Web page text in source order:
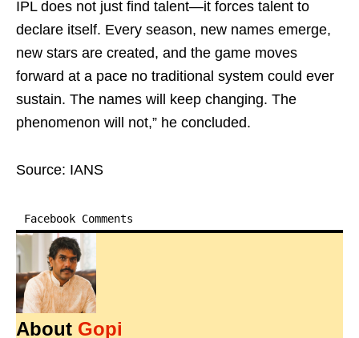
IPL does not just find talent—it forces talent to
declare itself. Every season, new names emerge,
new stars are created, and the game moves
forward at a pace no traditional system could ever
sustain. The names will keep changing. The
phenomenon will not,” he concluded.
Source: IANS
Facebook Comments
About Gopi